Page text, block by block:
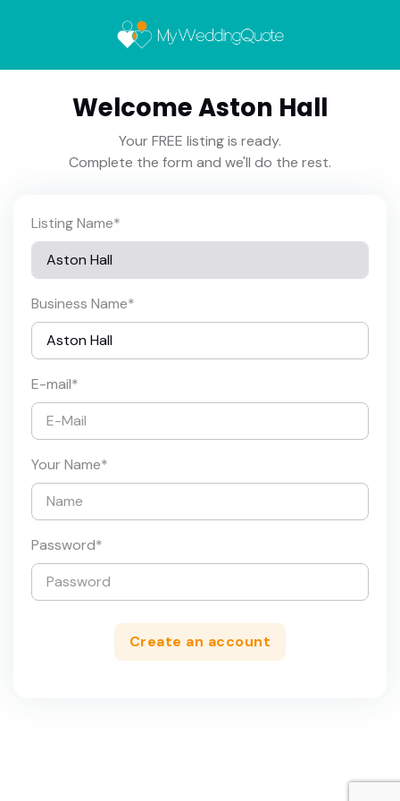
Welcome Aston Hall
Your FREE listing is ready.
Complete the form and we'll do the rest.
Listing Name*
Business Name*
E-mail*
Your Name*
Password*
Create an account